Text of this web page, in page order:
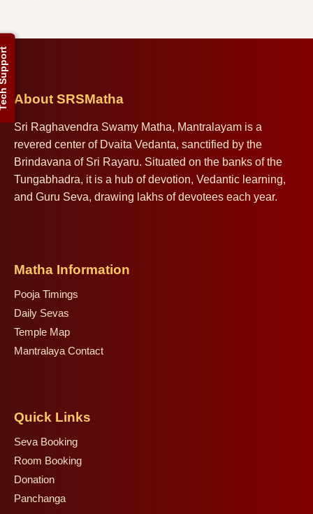
About SRSMatha
Sri Raghavendra Swamy Matha, Mantralayam is a
revered center of Dvaita Vedanta, sanctified by the
Brindavana of Sri Rayaru. Situated on the banks of the
Tungabhadra, it is a hub of devotion, Vedantic learning,
and Guru Seva, drawing lakhs of devotees each year.
Matha Information
Pooja Timings
Daily Sevas
Temple Map
Mantralaya Contact
Quick Links
Seva Booking
Room Booking
Donation
Panchanga